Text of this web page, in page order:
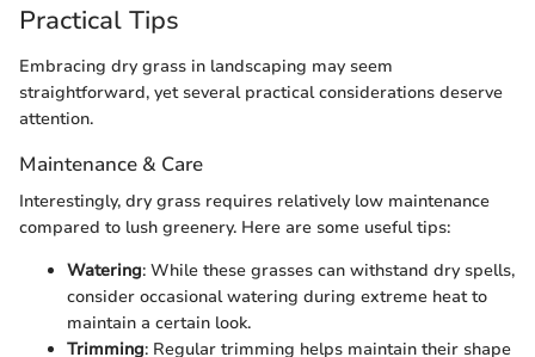
Practical Tips
Embracing dry grass in landscaping may seem
straightforward, yet several practical considerations deserve
attention.
Maintenance & Care
Interestingly, dry grass requires relatively low maintenance
compared to lush greenery. Here are some useful tips:
Watering: While these grasses can withstand dry spells,
consider occasional watering during extreme heat to
maintain a certain look.
Trimming: Regular trimming helps maintain their shape